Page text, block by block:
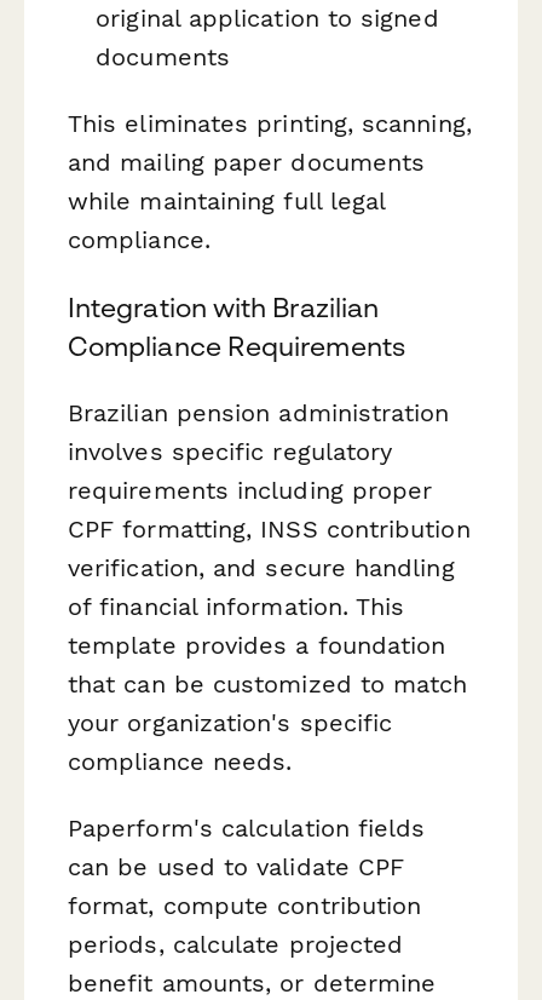
original application to signed
documents
This eliminates printing, scanning,
and mailing paper documents
while maintaining full legal
compliance.
Integration with Brazilian
Compliance Requirements
Brazilian pension administration
involves specific regulatory
requirements including proper
CPF formatting, INSS contribution
verification, and secure handling
of financial information. This
template provides a foundation
that can be customized to match
your organization's specific
compliance needs.
Paperform's calculation fields
can be used to validate CPF
format, compute contribution
periods, calculate projected
benefit amounts, or determine